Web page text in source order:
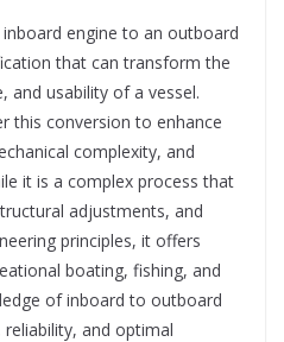
engine to an outboard
that can transform the
and usability of a vessel.
this conversion to enhance
complexity, and
it is a complex process that
adjustments, and
principles, it offers
boating, fishing, and
of inboard to outboard
and optimal